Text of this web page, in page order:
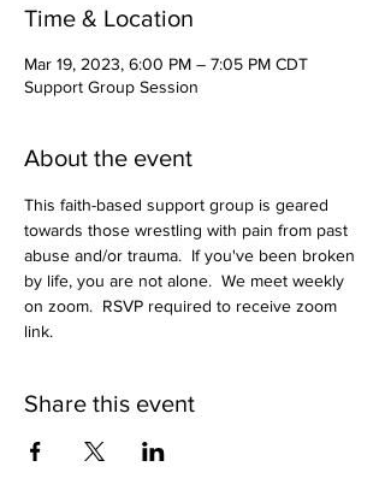
Time & Location
Mar 19, 2023, 6:00 PM – 7:05 PM CDT
Support Group Session
About the event
This faith-based support group is geared
towards those wrestling with pain from past
abuse and/or trauma.  If you've been broken
by life, you are not alone.  We meet weekly
on zoom.  RSVP required to receive zoom
link.
Share this event